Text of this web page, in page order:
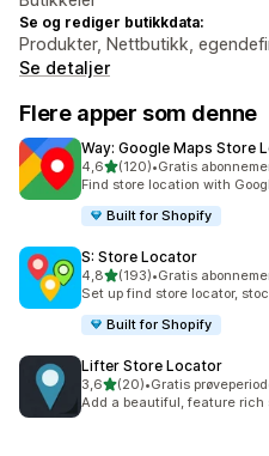
Se og rediger butikkdata:
Produkter, Nettbutikk,
Se detaljer
Flere apper som denne
Way: Google Maps Store
4,6av 5 stjerner
(120)
Totalt 120 omtaler
•Gratis
Find store location with
Built for Shopify
S: Store Locator
4,8av 5 stjerner
(193)
Totalt 193 omtaler
•Gratis
Set up find store locator,
Built for Shopify
Lifter Store Locator
3,6av 5 stjerner
(20)
Totalt 20 omtaler
•Gratis
Add a beautiful, feature rich